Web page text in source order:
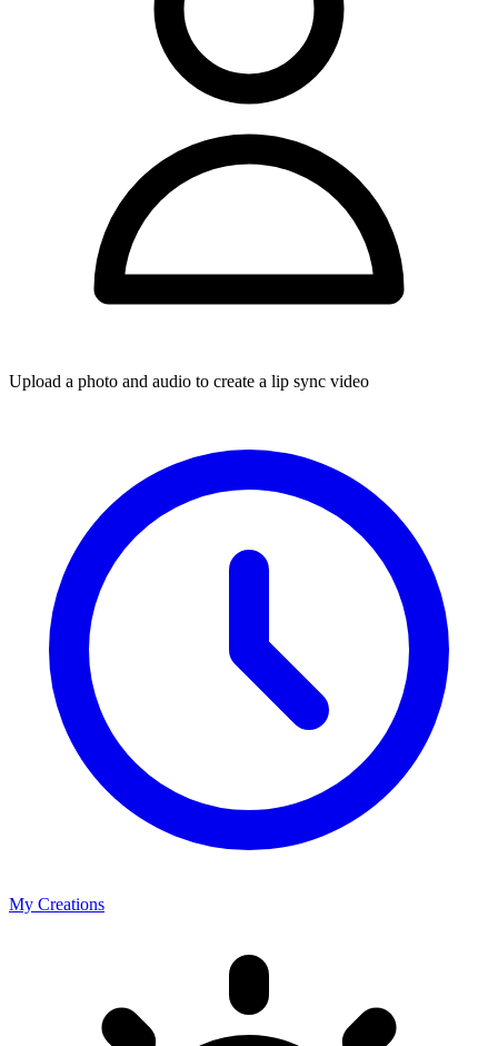
Upload a photo and audio to create a lip sync video
My Creations